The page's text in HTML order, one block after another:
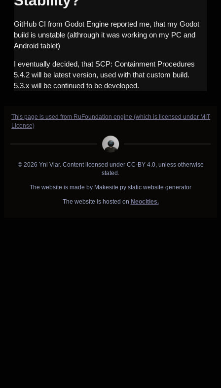
GitHub CI from Godot Engine reported me, that my Godot
build is unstable (althrough it was working on my PC and
Android tablet)
I eventually decided, that SCP: Containment Procedures
5.4.2 will be latest version, used with that custom build.
5.3.x will be continued to be developed.
This page is used from RuFoundation engine (which is licensed under MIT
License)
© 2026 Yni Viar. Content licensed under CC-BY 4.0, unless otherwise
stated.
The website is made by Makesite.py static website generator
The website is hosted on Neocities